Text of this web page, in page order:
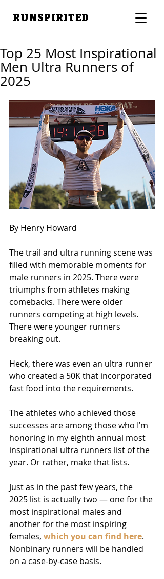
RUNSPIRITED
Top 25 Most Inspirational
Men Ultra Runners of
2025
By Henry Howard
The trail and ultra running scene was
filled with memorable moments for
male runners in 2025. There were
triumphs from athletes making
comebacks. There were older
runners competing at high levels.
There were younger runners
breaking out.
Heck, there was even an ultra runner
who created a 50K that incorporated
fast food into the requirements.
The athletes who achieved those
successes are among those who I’m
honoring in my eighth annual most
inspirational ultra runners list of the
year. Or rather, make that lists.
Just as in the past few years, the
2025 list is actually two — one for the
most inspirational males and
another for the most inspiring
females, which you can find here.
Nonbinary runners will be handled
on a case-by-case basis.